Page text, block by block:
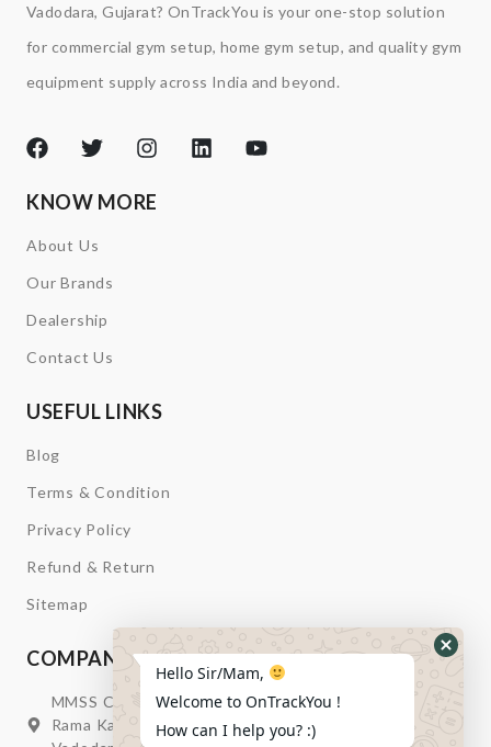
Vadodara, Gujarat? OnTrackYou is your one-stop solution
for commercial gym setup, home gym setup, and quality gym
equipment supply across India and beyond.
KNOW MORE
About Us
Our Brands
Dealership
Contact Us
USEFUL LINKS
Blog
Terms & Condition
Privacy Policy
Refund & Return
Sitemap
COMPANY INFORMATION
MMSS Campus Nr. Swagatum Party Plot Lane, Opp.
Rama Kaka Deri, Behind Shell Petrol Pump, Chhani,
Hello Sir/Mam,
Welcome to OnTrackYou !
How can I help you? :)